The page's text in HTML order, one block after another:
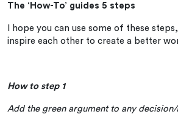
The ‘How-To’ guides 5 steps
I hope you can use some of these
inspire each other to create a better
How to step 1
Add the green argument to any